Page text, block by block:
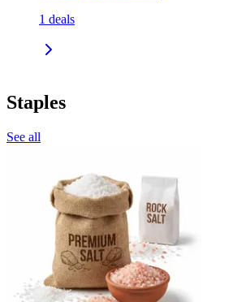
1 deals
Staples
See all